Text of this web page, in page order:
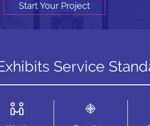
Start Your Project
Service